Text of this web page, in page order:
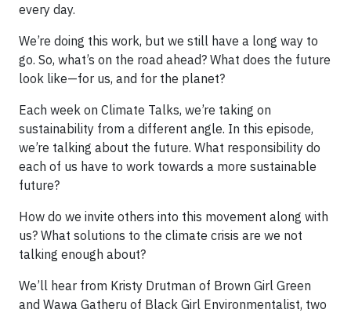
every day.
We’re doing this work, but we still have a long way to
go. So, what’s on the road ahead? What does the future
look like—for us, and for the planet?
Each week on Climate Talks, we’re taking on
sustainability from a different angle. In this episode,
we’re talking about the future. What responsibility do
each of us have to work towards a more sustainable
future?
How do we invite others into this movement along with
us? What solutions to the climate crisis are we not
talking enough about?
We’ll hear from Kristy Drutman of Brown Girl Green
and Wawa Gatheru of Black Girl Environmentalist, two